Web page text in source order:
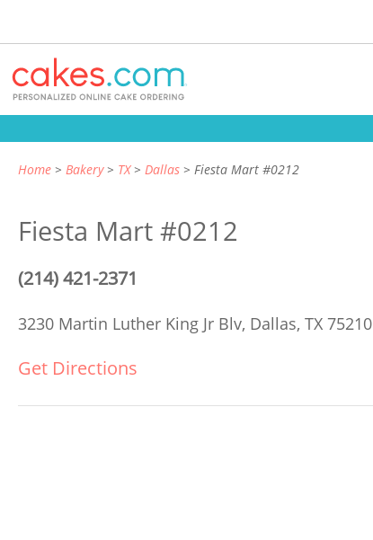
Home Bakery TX Dallas Fiesta Mart #0212
Fiesta Mart #0212
(214) 421-2371
3230 Martin Luther King Jr Blv, Dallas, TX 75210
Get Directions